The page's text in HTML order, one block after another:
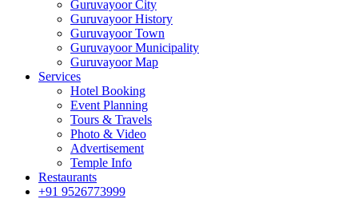
Guruvayoor City
Guruvayoor History
Guruvayoor Town
Guruvayoor Municipality
Guruvayoor Map
Services
Hotel Booking
Event Planning
Tours & Travels
Photo & Video
Advertisement
Temple Info
Restaurants
+91 9526773999